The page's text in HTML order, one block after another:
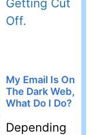
Getting Cut
Off.
My Email Is On
The Dark Web,
What Do I Do?
Depending